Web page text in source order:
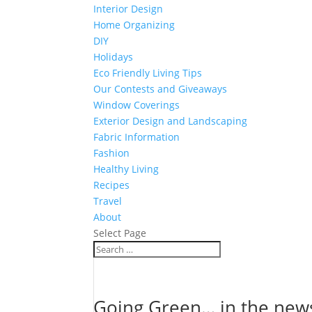
Interior Design
Home Organizing
DIY
Holidays
Eco Friendly Living Tips
Our Contests and Giveaways
Window Coverings
Exterior Design and Landscaping
Fabric Information
Fashion
Healthy Living
Recipes
Travel
About
Select Page